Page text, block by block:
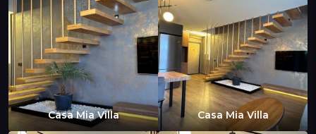
Casa Mia Villa Casa Mia Villa